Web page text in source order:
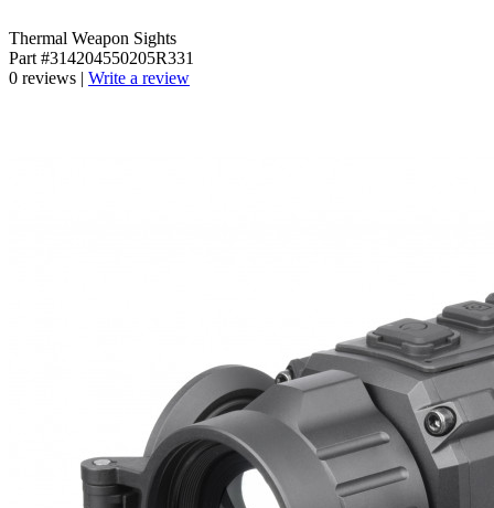
Thermal Weapon Sights
Part #314204550205R331
0 reviews | Write a review